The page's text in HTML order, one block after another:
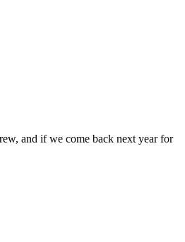
and if we come back next year for